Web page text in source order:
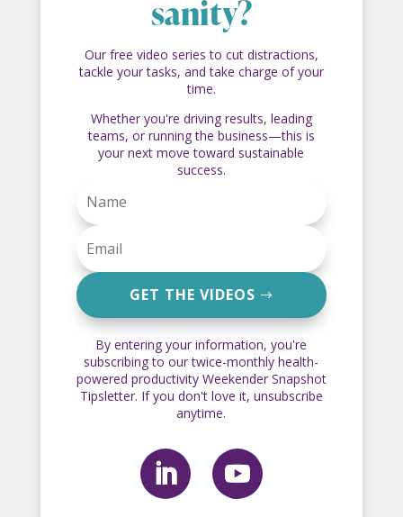
sanity?
Our free video series to cut distractions,
tackle your tasks, and take charge of your
time.
Whether you're driving results, leading
teams, or running the business—this is
your next move toward sustainable
success.
GET THE VIDEOS
By entering your information, you're
subscribing to our twice-monthly health-
powered productivity Weekender Snapshot
Tipsletter. If you don't love it, unsubscribe
anytime.